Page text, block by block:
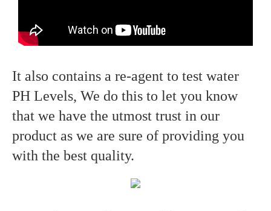
It also contains a re-agent to test water
PH Levels, We do this to let you know
that we have the utmost trust in our
product as we are sure of providing you
with the best quality.